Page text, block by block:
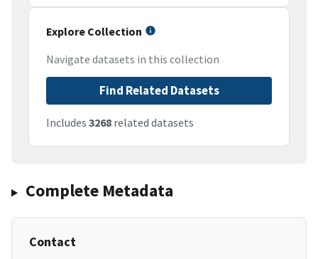
Explore Collection
Navigate datasets in this collection
Find Related Datasets
Includes 3268 related datasets
Complete Metadata
Contact